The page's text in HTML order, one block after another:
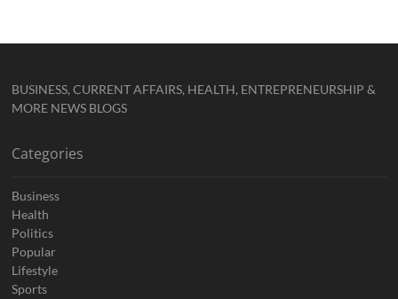
BUSINESS, CURRENT AFFAIRS, HEALTH, ENTREPRENEURSHIP &
MORE NEWS BLOGS
Categories
Business
Health
Politics
Popular
Lifestyle
Sports